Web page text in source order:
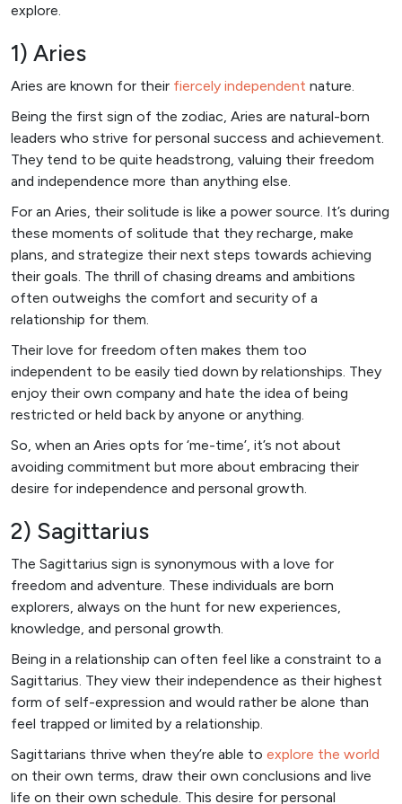
explore.
1) Aries
Aries are known for their fiercely independent nature.
Being the first sign of the zodiac, Aries are natural-born
leaders who strive for personal success and achievement.
They tend to be quite headstrong, valuing their freedom
and independence more than anything else.
For an Aries, their solitude is like a power source. It’s during
these moments of solitude that they recharge, make
plans, and strategize their next steps towards achieving
their goals. The thrill of chasing dreams and ambitions
often outweighs the comfort and security of a
relationship for them.
Their love for freedom often makes them too
independent to be easily tied down by relationships. They
enjoy their own company and hate the idea of being
restricted or held back by anyone or anything.
So, when an Aries opts for ‘me-time’, it’s not about
avoiding commitment but more about embracing their
desire for independence and personal growth.
2) Sagittarius
The Sagittarius sign is synonymous with a love for
freedom and adventure. These individuals are born
explorers, always on the hunt for new experiences,
knowledge, and personal growth.
Being in a relationship can often feel like a constraint to a
Sagittarius. They view their independence as their highest
form of self-expression and would rather be alone than
feel trapped or limited by a relationship.
Sagittarians thrive when they’re able to explore the world
on their own terms, draw their own conclusions and live
life on their own schedule. This desire for personal